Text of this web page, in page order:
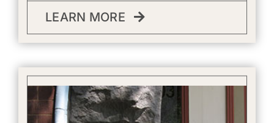
LEARN MORE